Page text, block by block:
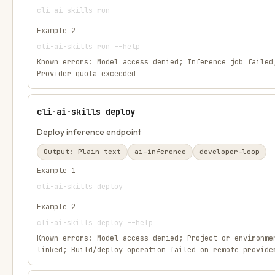
cli-ai-skills run
Example 2
cli-ai-skills run --help
Known errors: Model access denied; Inference job
Provider quota exceeded
cli-ai-skills deploy
Deploy inference endpoint
Output: Plain text ai-inference developer-loop
Example 1
cli-ai-skills deploy
Example 2
cli-ai-skills deploy --help
Known errors: Model access denied; Project or
linked; Build/deploy operation failed on remote